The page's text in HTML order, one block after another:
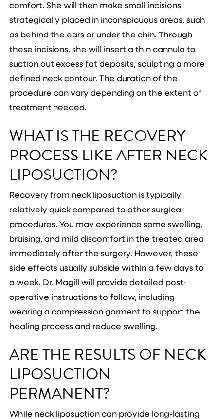
comfort. She will then make small incisions
strategically placed in inconspicuous areas, such
as behind the ears or under the chin. Through
these incisions, she will insert a thin cannula to
suction out excess fat deposits, sculpting a more
defined neck contour. The duration of the
procedure can vary depending on the extent of
treatment needed.
WHAT IS THE RECOVERY
PROCESS LIKE AFTER NECK
LIPOSUCTION?
Recovery from neck liposuction is typically
relatively quick compared to other surgical
procedures. You may experience some swelling,
bruising, and mild discomfort in the treated area
immediately after the surgery. However, these
side effects usually subside within a few days to
a week. Dr. Magill will provide detailed post-
operative instructions to follow, including
wearing a compression garment to support the
healing process and reduce swelling.
ARE THE RESULTS OF NECK
LIPOSUCTION
PERMANENT?
While neck liposuction can provide long-lasting